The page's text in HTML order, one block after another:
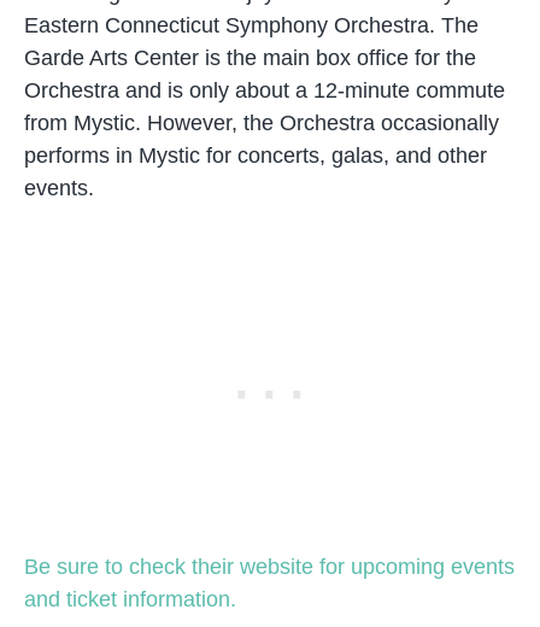
Eastern Connecticut Symphony Orchestra. The
Garde Arts Center is the main box office for the
Orchestra and is only about a 12-minute commute
from Mystic. However, the Orchestra occasionally
performs in Mystic for concerts, galas, and other
events.
Be sure to check their website for upcoming events
and ticket information.